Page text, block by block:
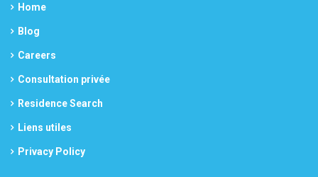
Home
Blog
Careers
Consultation privée
Residence Search
Liens utiles
Privacy Policy